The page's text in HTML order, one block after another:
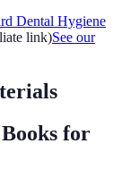
Dental Hygiene
link)See our
for